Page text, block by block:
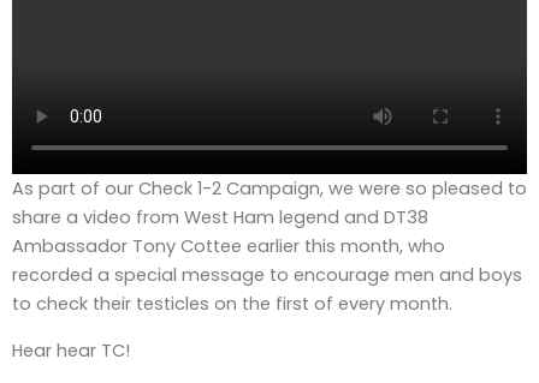
As part of our Check 1-2 Campaign, we were so pleased to
share a video from West Ham legend and DT38
Ambassador Tony Cottee earlier this month, who
recorded a special message to encourage men and boys
to check their testicles on the first of every month.
Hear hear TC!